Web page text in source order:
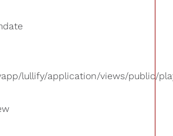
lullify/application/views/public/